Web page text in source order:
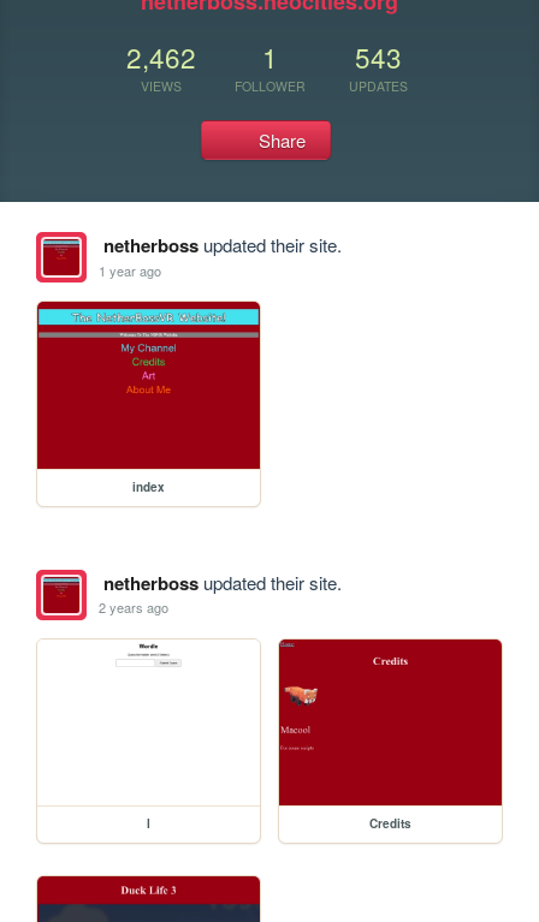
2,462
VIEWS
1
FOLLOWER
543
UPDATES
Share
netherbossupdated their site.
1 year ago
index
netherbossupdated their site.
2 years ago
l Credits